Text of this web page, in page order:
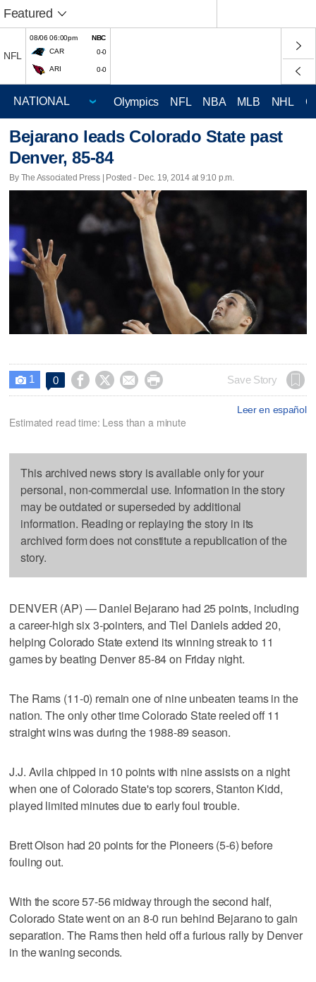
Featured
NFL
08/06 06:00pm
NBC
CAR
0-0
ARI 0-0
Olympics NFL NBA MLB NHL
Bejarano leads Colorado State past
Denver, 85-84
By The Associated Press | Posted - Dec. 19, 2014 at 9:10 p.m.
 1 0     Save Story
Leer en español
Estimated read time: Less than a minute
This archived news story is available only for your
personal, non-commercial use. Information in the story
may be outdated or superseded by additional
information. Reading or replaying the story in its
archived form does not constitute a republication of the
story.
DENVER (AP) — Daniel Bejarano had 25 points, including
a career-high six 3-pointers, and Tiel Daniels added 20,
helping Colorado State extend its winning streak to 11
games by beating Denver 85-84 on Friday night.
The Rams (11-0) remain one of nine unbeaten teams in the
nation. The only other time Colorado State reeled off 11
straight wins was during the 1988-89 season.
J.J. Avila chipped in 10 points with nine assists on a night
when one of Colorado State's top scorers, Stanton Kidd,
played limited minutes due to early foul trouble.
Brett Olson had 20 points for the Pioneers (5-6) before
fouling out.
With the score 57-56 midway through the second half,
Colorado State went on an 8-0 run behind Bejarano to gain
separation. The Rams then held off a furious rally by Denver
in the waning seconds.